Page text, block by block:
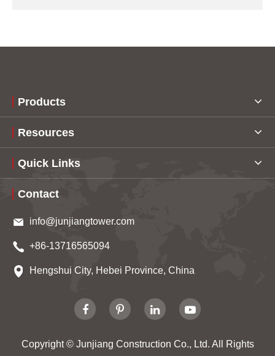
Products
Resources
Quick Links
Contact
info@junjiangtower.com
+86-13716565094
Hengshui City, Hebei Province, China
Copyright © Junjiang Construction Co., Ltd. All Rights